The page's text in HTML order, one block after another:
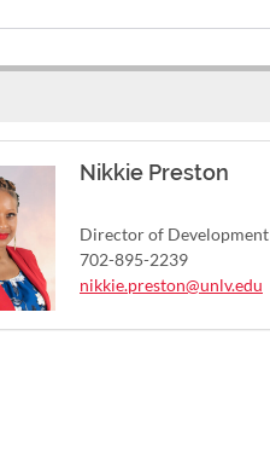
Nikkie Preston
Director of Development
702-895-2239
nikkie.preston@unlv.edu